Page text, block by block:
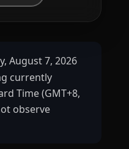
August 7, 2026
currently
Time (GMT+8,
observe